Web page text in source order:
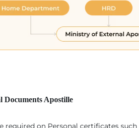
Documents Apostille
required on Personal certificates